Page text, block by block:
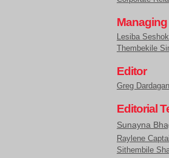
Lesiba
Thembekile
Editor
Greg Dardagan
Editorial
Sunayna
Raylene
Sithembile